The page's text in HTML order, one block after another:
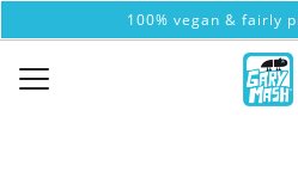
100% vegan & fairly